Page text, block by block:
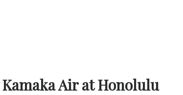
Kamaka AiratHonolulu